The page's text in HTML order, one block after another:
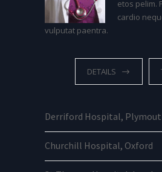
etos pelim.
cardio
vulputat paentra.
DETAILS
Derriford Hospital,
Churchill Hospital, Oxford